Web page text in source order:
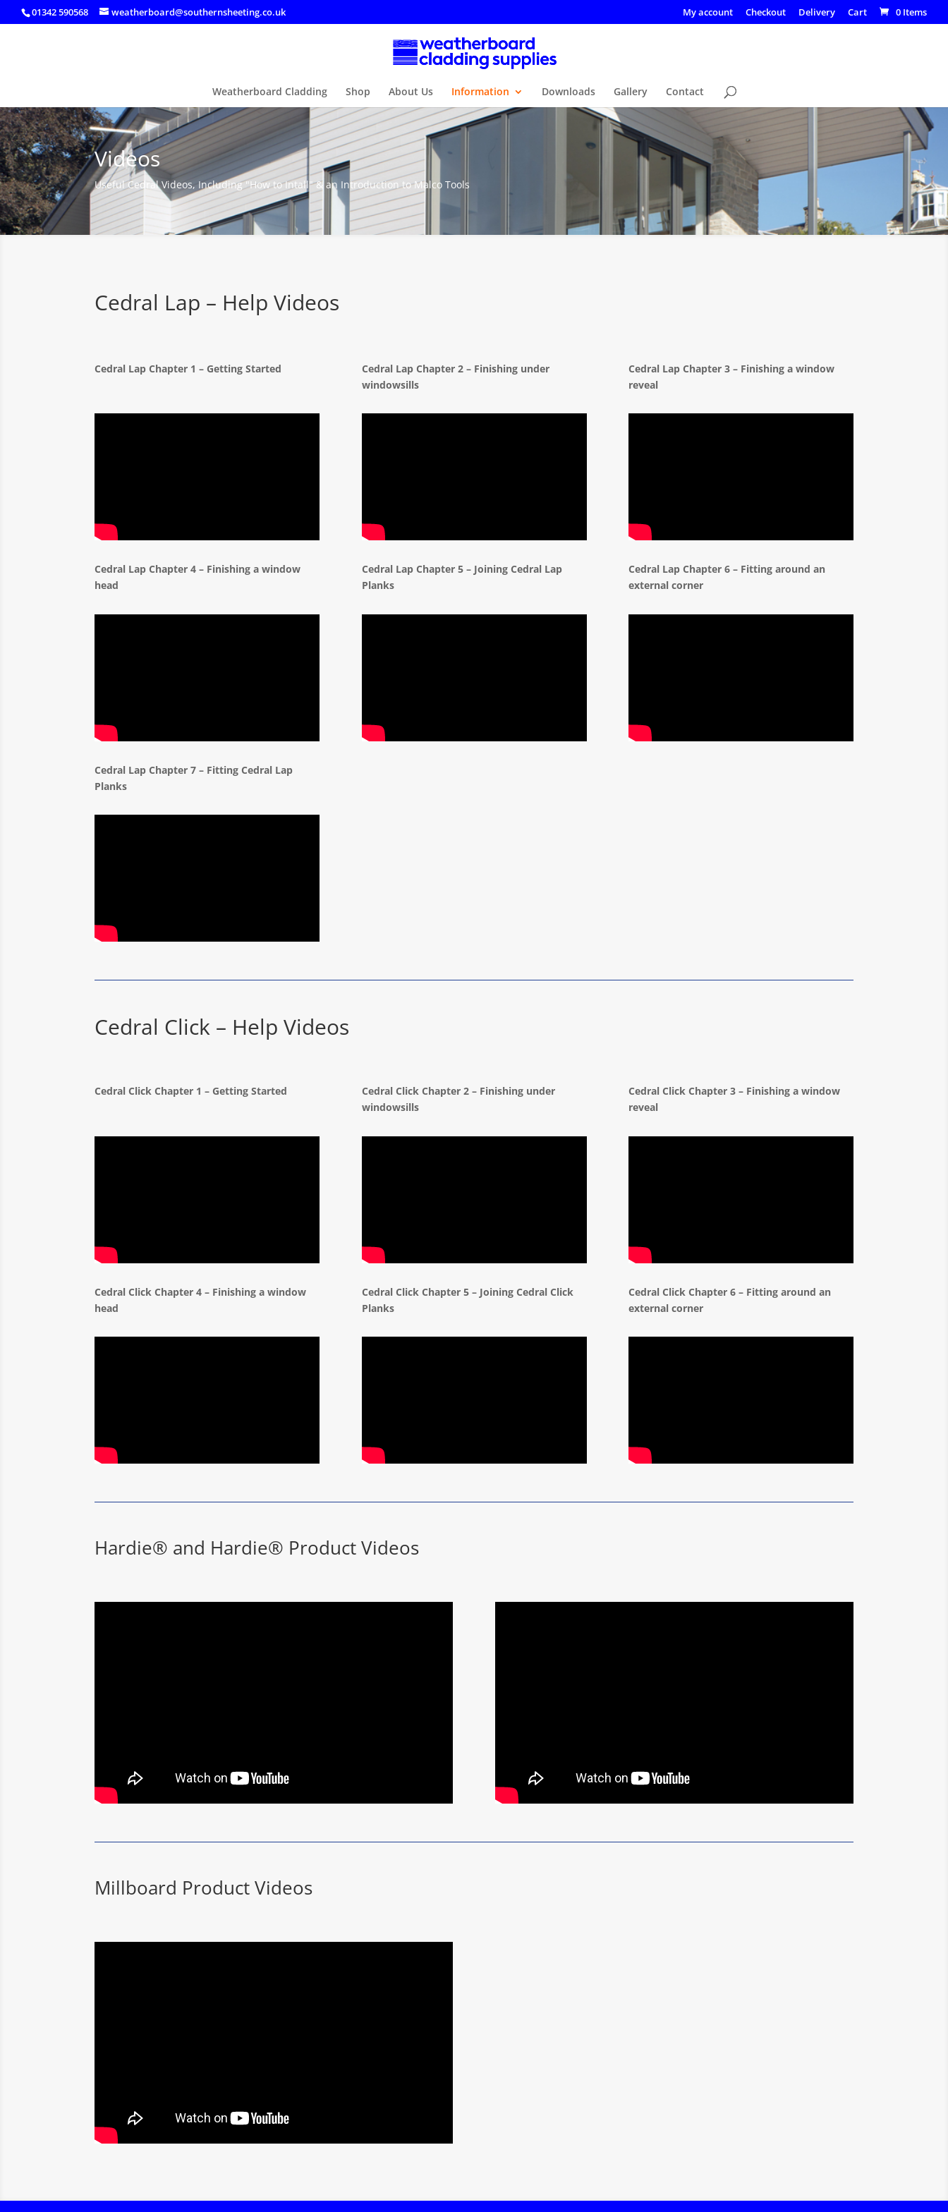
01342 590568 weatherboard@southernsheeting.co.uk My account Checkout Delivery Cart 0 Items
Weatherboard Cladding Shop About Us Information Downloads Gallery Contact
Videos
Useful Cedral Videos, Including "How to Intall" & an Introduction to Malco Tools
Cedral Lap – Help Videos
Cedral Lap Chapter 1 – Getting Started
Cedral Lap Chapter 4 – Finishing a window
head
Cedral Lap Chapter 7 – Fitting Cedral Lap
Planks
Cedral Lap Chapter 2 – Finishing under
windowsills
Cedral Lap Chapter 5 – Joining Cedral Lap
Planks
Cedral Lap Chapter 3 – Finishing a window
reveal
Cedral Lap Chapter 6 – Fitting around an
external corner
Cedral Click – Help Videos
Cedral Click Chapter 1 – Getting Started
Cedral Click Chapter 4 – Finishing a window
head
Cedral Click Chapter 2 – Finishing under
windowsills
Cedral Click Chapter 5 – Joining Cedral Click
Planks
Cedral Click Chapter 3 – Finishing a window
reveal
Cedral Click Chapter 6 – Fitting around an
external corner
Hardie® and Hardie® Product Videos
Millboard Product Videos